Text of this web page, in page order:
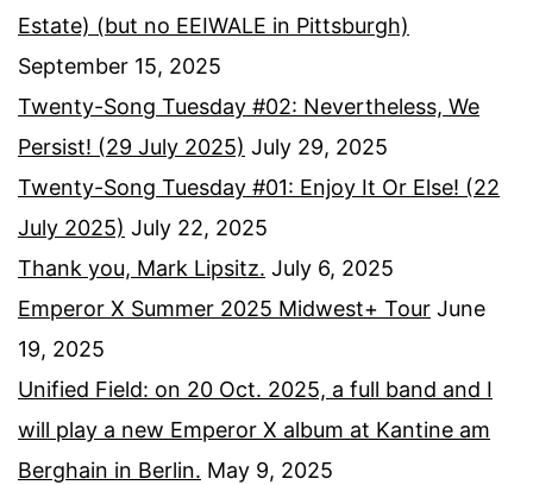
Estate) (but no EEIWALE in Pittsburgh)
September 15, 2025
Twenty-Song Tuesday #02: Nevertheless, We
Persist! (29 July 2025) July 29, 2025
Twenty-Song Tuesday #01: Enjoy It Or Else! (22
July 2025) July 22, 2025
Thank you, Mark Lipsitz. July 6, 2025
Emperor X Summer 2025 Midwest+ Tour June
19, 2025
Unified Field: on 20 Oct. 2025, a full band and I
will play a new Emperor X album at Kantine am
Berghain in Berlin. May 9, 2025